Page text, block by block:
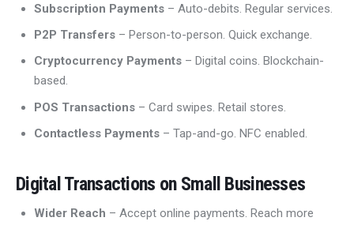
Subscription Payments– Auto-debits. Regular services.
P2P Transfers– Person-to-person. Quick exchange.
Cryptocurrency Payments– Digital coins. Blockchain-
based.
POS Transactions– Card swipes. Retail stores.
Contactless Payments– Tap-and-go. NFC enabled.
Digital Transactions on Small Businesses
Wider Reach – Accept online payments. Reach more